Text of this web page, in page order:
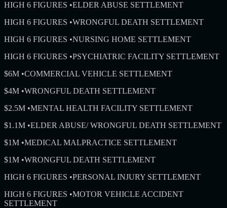
HIGH 6 FIGURES •ELDER ABUSE SETTLEMENT
HIGH 6 FIGURES •WRONGFUL DEATH SETTLEMENT
HIGH 6 FIGURES •NURSING HOME SETTLEMENT
HIGH 6 FIGURES •PSYCHIATRIC FACILITY SETTLEMENT
$6M •COMMERCIAL VEHICLE SETTLEMENT
$4M •WRONGFUL DEATH SETTLEMENT
$2.5M •MENTAL HEALTH FACILITY SETTLEMENT
$1.1M •ELDER ABUSE/ WRONGFUL DEATH SETTLEMENT
$1M •MEDICAL MALPRACTICE SETTLEMENT
$1M •WRONGFUL DEATH SETTLEMENT
HIGH 6 FIGURES •PERSONAL INJURY SETTLEMENT
HIGH 6 FIGURES •MOTOR VEHICLE ACCIDENT
SETTLEMENT